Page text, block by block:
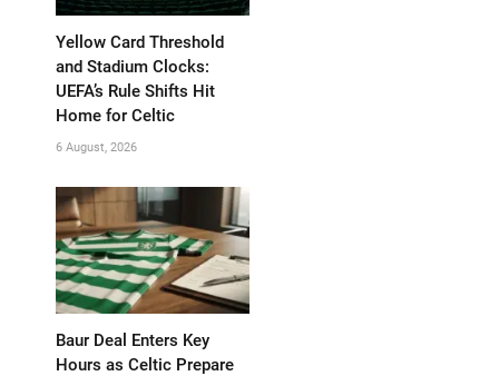
Yellow Card Threshold
and Stadium Clocks:
UEFA’s Rule Shifts Hit
Home for Celtic
6 August, 2026
Baur Deal Enters Key
Hours as Celtic Prepare